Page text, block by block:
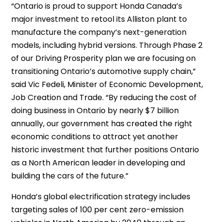
“Ontario is proud to support Honda Canada’s
major investment to retool its Alliston plant to
manufacture the company’s next-generation
models, including hybrid versions. Through Phase 2
of our Driving Prosperity plan we are focusing on
transitioning Ontario’s automotive supply chain,”
said Vic Fedeli, Minister of Economic Development,
Job Creation and Trade. “By reducing the cost of
doing business in Ontario by nearly $7 billion
annually, our government has created the right
economic conditions to attract yet another
historic investment that further positions Ontario
as a North American leader in developing and
building the cars of the future.”
Honda’s global electrification strategy includes
targeting sales of 100 per cent zero-emission